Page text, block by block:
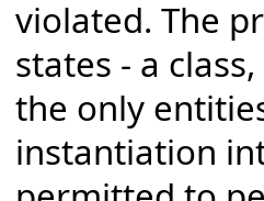
violated. The
states - a
the only
instantiation